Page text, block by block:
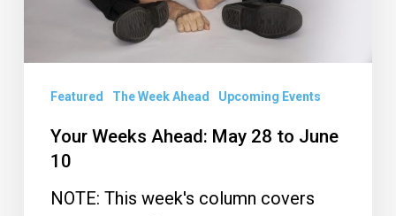
Featured The Week Ahead Upcoming Events
Your Weeks Ahead: May 28 to June
10
NOTE: This week's column covers